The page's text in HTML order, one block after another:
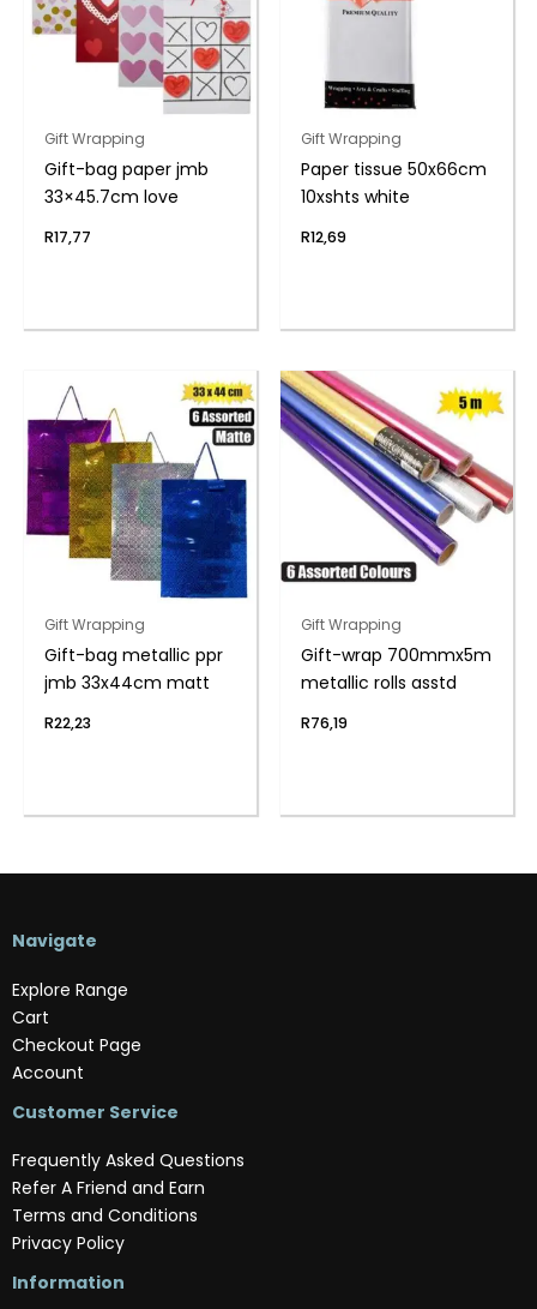
Gift Wrapping
Gift-bag paper jmb
33×45.7cm love
R17,77
Gift Wrapping
Paper tissue 50x66cm
10xshts white
R12,69
Gift Wrapping
Gift-bag metallic ppr
jmb 33x44cm matt
R22,23
Gift Wrapping
Gift-wrap 700mmx5m
metallic rolls asstd
R76,19
Navigate
Explore Range
Cart
Checkout Page
Account
Customer Service
Frequently Asked Questions
Refer A Friend and Earn
Terms and Conditions
Privacy Policy
Information